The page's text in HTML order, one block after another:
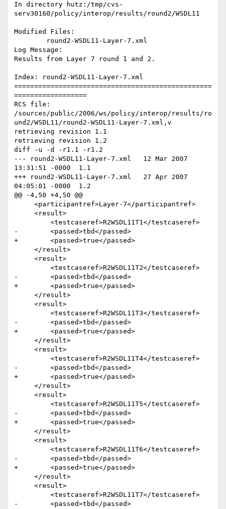
In directory hutz:/tmp/cvs-
serv30160/policy/interop/results/round2/WSDL11
Modified Files:
Log Message:
Results from Layer 7 round 1 and 2.
Index: round2-WSDL11-Layer-7.xml
=================================================
==================
RCS file:
/sources/public/2006/ws/policy/interop/results/ro
und2/WSDL11/round2-WSDL11-Layer-7.xml,v
retrieving revision 1.1
retrieving revision 1.2
diff -u -d -r1.1 -r1.2
--- round2-WSDL11-Layer-7.xml	12 Mar 2007
13:31:51 -0000	1.1
+++ round2-WSDL11-Layer-7.xml	27 Apr 2007
04:05:01 -0000	1.2
@@ -4,50 +4,50 @@
-        <passed>tbd</passed>
+        <passed>true</passed>
-        <passed>tbd</passed>
+        <passed>true</passed>
-        <passed>tbd</passed>
+        <passed>true</passed>
-        <passed>tbd</passed>
+        <passed>true</passed>
-        <passed>tbd</passed>
+        <passed>true</passed>
-        <passed>tbd</passed>
+        <passed>true</passed>
-        <passed>tbd</passed>